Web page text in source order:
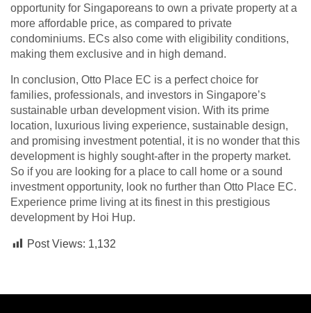
opportunity for Singaporeans to own a private property at a
more affordable price, as compared to private
condominiums. ECs also come with eligibility conditions,
making them exclusive and in high demand.
In conclusion, Otto Place EC is a perfect choice for
families, professionals, and investors in Singapore’s
sustainable urban development vision. With its prime
location, luxurious living experience, sustainable design,
and promising investment potential, it is no wonder that this
development is highly sought-after in the property market.
So if you are looking for a place to call home or a sound
investment opportunity, look no further than Otto Place EC.
Experience prime living at its finest in this prestigious
development by Hoi Hup.
Post Views: 1,132